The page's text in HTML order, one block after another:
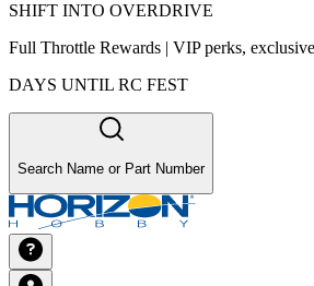
SHIFT INTO OVERDRIVE
Full Throttle Rewards | VIP perks,
DAYS UNTIL RC FEST
Search Name or Part Number